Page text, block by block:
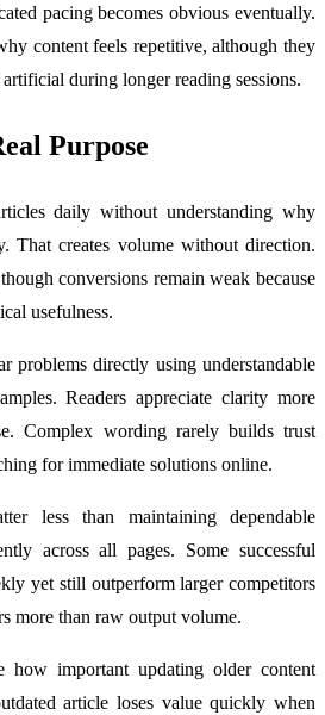
pacing becomes obvious eventually.
content feels repetitive, although they
during longer reading sessions.
Purpose
daily without understanding why
That creates volume without direction.
conversions remain weak because
usefulness.
problems directly using understandable
Readers appreciate clarity more
Complex wording rarely builds trust
for immediate solutions online.
less than maintaining dependable
across all pages. Some successful
yet still outperform larger competitors
more than raw output volume.
how important updating older content
article loses value quickly when